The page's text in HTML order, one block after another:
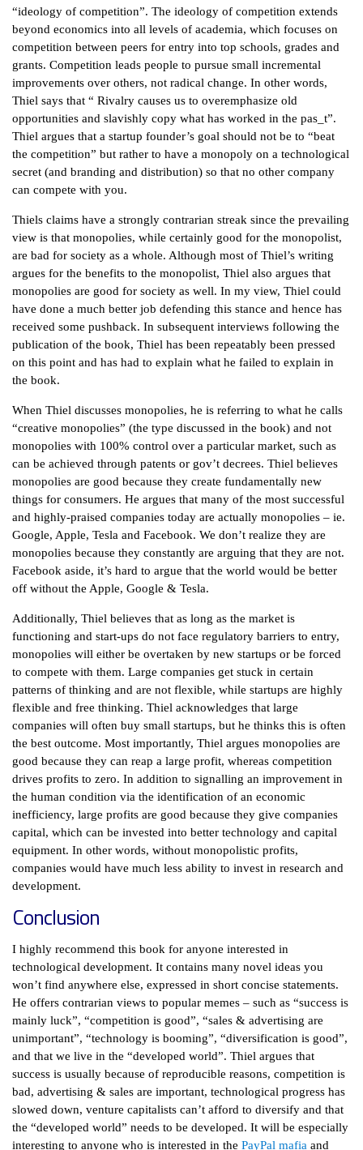
“ideology of competition”. The ideology of competition extends
beyond economics into all levels of academia, which focuses on
competition between peers for entry into top schools, grades and
grants. Competition leads people to pursue small incremental
improvements over others, not radical change. In other words,
Thiel says that “ Rivalry causes us to overemphasize old
opportunities and slavishly copy what has worked in the pas_t”.
Thiel argues that a startup founder’s goal should not be to “beat
the competition” but rather to have a monopoly on a technological
secret (and branding and distribution) so that no other company
can compete with you.
Thiels claims have a strongly contrarian streak since the prevailing
view is that monopolies, while certainly good for the monopolist,
are bad for society as a whole. Although most of Thiel’s writing
argues for the benefits to the monopolist, Thiel also argues that
monopolies are good for society as well. In my view, Thiel could
have done a much better job defending this stance and hence has
received some pushback. In subsequent interviews following the
publication of the book, Thiel has been repeatably been pressed
on this point and has had to explain what he failed to explain in
the book.
When Thiel discusses monopolies, he is referring to what he calls
“creative monopolies” (the type discussed in the book) and not
monopolies with 100% control over a particular market, such as
can be achieved through patents or gov’t decrees. Thiel believes
monopolies are good because they create fundamentally new
things for consumers. He argues that many of the most successful
and highly-praised companies today are actually monopolies – ie.
Google, Apple, Tesla and Facebook. We don’t realize they are
monopolies because they constantly are arguing that they are not.
Facebook aside, it’s hard to argue that the world would be better
off without the Apple, Google & Tesla.
Additionally, Thiel believes that as long as the market is
functioning and start-ups do not face regulatory barriers to entry,
monopolies will either be overtaken by new startups or be forced
to compete with them. Large companies get stuck in certain
patterns of thinking and are not flexible, while startups are highly
flexible and free thinking. Thiel acknowledges that large
companies will often buy small startups, but he thinks this is often
the best outcome. Most importantly, Thiel argues monopolies are
good because they can reap a large profit, whereas competition
drives profits to zero. In addition to signalling an improvement in
the human condition via the identification of an economic
inefficiency, large profits are good because they give companies
capital, which can be invested into better technology and capital
equipment. In other words, without monopolistic profits,
companies would have much less ability to invest in research and
development.
Conclusion
I highly recommend this book for anyone interested in
technological development. It contains many novel ideas you
won’t find anywhere else, expressed in short concise statements.
He offers contrarian views to popular memes – such as “success is
mainly luck”, “competition is good”, “sales & advertising are
unimportant”, “technology is booming”, “diversification is good”,
and that we live in the “developed world”. Thiel argues that
success is usually because of reproducible reasons, competition is
bad, advertising & sales are important, technological progress has
slowed down, venture capitalists can’t afford to diversify and that
the “developed world” needs to be developed. It will be especially
interesting to anyone who is interested in the PayPal mafia and